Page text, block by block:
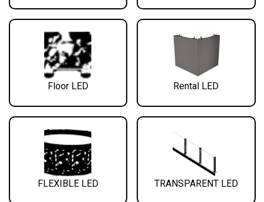
Floor LED Rental LED
FLEXIBLE LED TRANSPARENT LED